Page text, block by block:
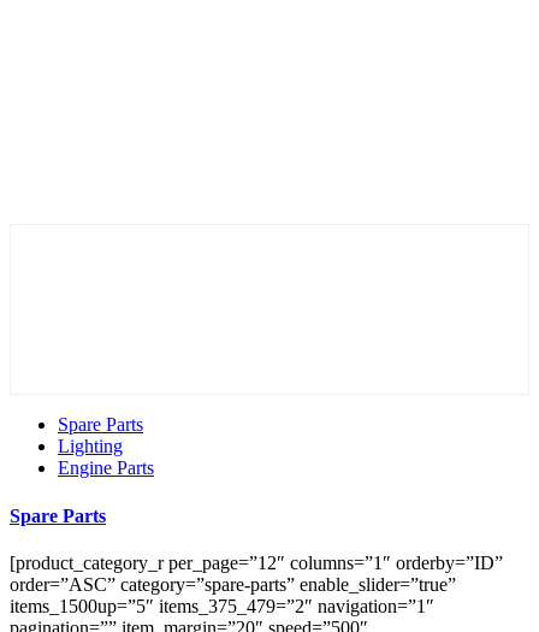
Spare Parts
Lighting
Engine Parts
Spare Parts
[product_category_r per_page=”12″ columns=”1″ orderby=”ID”
order=”ASC” category=”spare-parts” enable_slider=”true”
items_1500up=”5″ items_375_479=”2″ navigation=”1″
pagination=”” item_margin=”20″ speed=”500″